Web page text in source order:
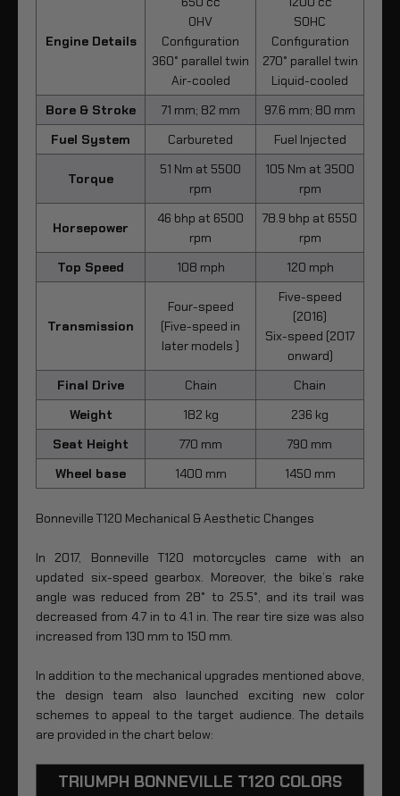
Engine Details
OHV
Configuration
360° parallel twin
Air-cooled
SOHC
Configuration
270° parallel twin
Liquid-cooled
Bore & Stroke
71 mm; 82 mm
97.6 mm; 80 mm
Fuel System
Carbureted Fuel Injected
Torque
51 Nm at 5500
rpm
105 Nm at 3500
rpm
Horsepower
46 bhp at 6500
rpm
78.9 bhp at 6550
rpm
Top Speed
108 mph 120 mph
Transmission
Four-speed
(Five-speed in
later models )
Five-speed
(2016)
Six-speed (2017
onward)
Final Drive
Chain
Chain
Weight
182 kg
236 kg
Seat Height
770 mm
790 mm
Wheel base
1400 mm 1450 mm
Bonneville T120 Mechanical & Aesthetic Changes
In 2017, Bonneville T120 motorcycles came with an
updated six-speed gearbox. Moreover, the bike’s rake
angle was reduced from 28° to 25.5°, and its trail was
decreased from 4.7 in to 4.1 in. The rear tire size was also
increased from 130 mm to 150 mm.
In addition to the mechanical upgrades mentioned above,
the design team also launched exciting new color
schemes to appeal to the target audience. The details
are provided in the chart below:
TRIUMPH BONNEVILLE T120 COLORS